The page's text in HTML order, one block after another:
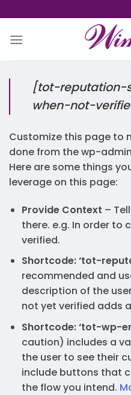
to
content
[tot-reputation-
when-not-
Customize this page to
done from the wp-
Here are some things
leverage on this page:
Provide Context –
there. e.g. In order to
verified.
Shortcode: ‘tot-
recommended and
description of the
not yet verified adds
Shortcode: ‘tot-wp-
caution) includes a
the user to see their
include buttons that
the flow you intend.